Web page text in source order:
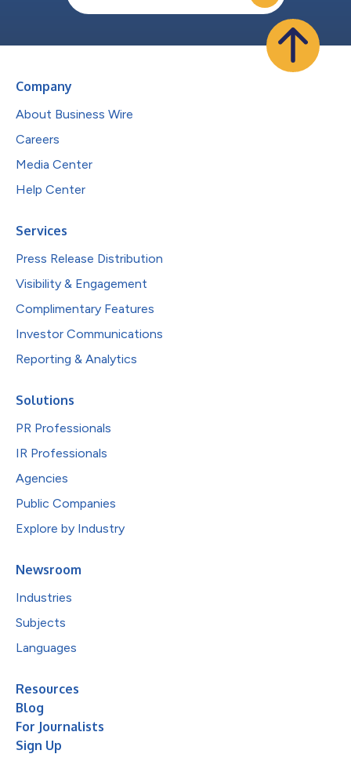
Company
About Business Wire
Careers
Media Center
Help Center
Services
Press Release Distribution
Visibility & Engagement
Complimentary Features
Investor Communications
Reporting & Analytics
Solutions
PR Professionals
IR Professionals
Agencies
Public Companies
Explore by Industry
Newsroom
Industries
Subjects
Languages
Resources
Blog
For Journalists
Sign Up